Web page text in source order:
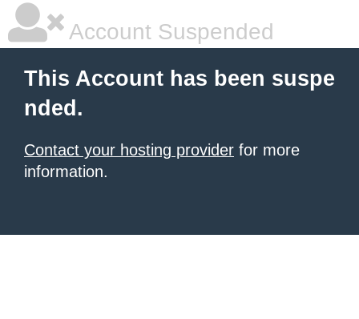
Account Suspended
This Account has been suspe
nded.
Contact your hosting provider for more
information.